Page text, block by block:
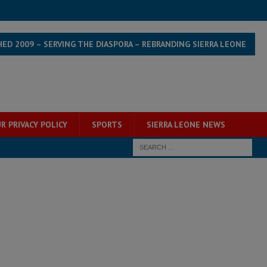
2009 – SERVING THE DIASPORA – REBRANDING SIERRA LEONE
PRIVACY POLICY SPORTS SIERRA LEONE NEWS